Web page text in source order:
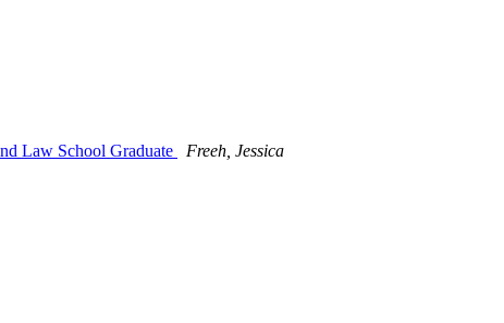
Law School Graduate
Freeh, Jessica